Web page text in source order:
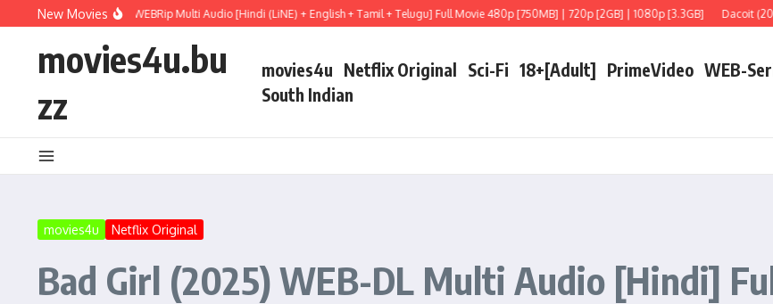
Skip to content
New Movies
Mary (2026) WEBRip Multi Audio [Hindi (LiNE) + English + Tamil + Telugu] Full Movie 480p [750MB] | 720p [2GB] | 1080p [3.3GB] Dacoit (2026) Telugu
movies4u.bu
zz
movies4u Netflix Original Sci-Fi 18+[Adult] PrimeVideo WEB-
South Indian
movies4u Netflix Original
Bad Girl (2025) WEB-DL Multi Audio [Hindi]